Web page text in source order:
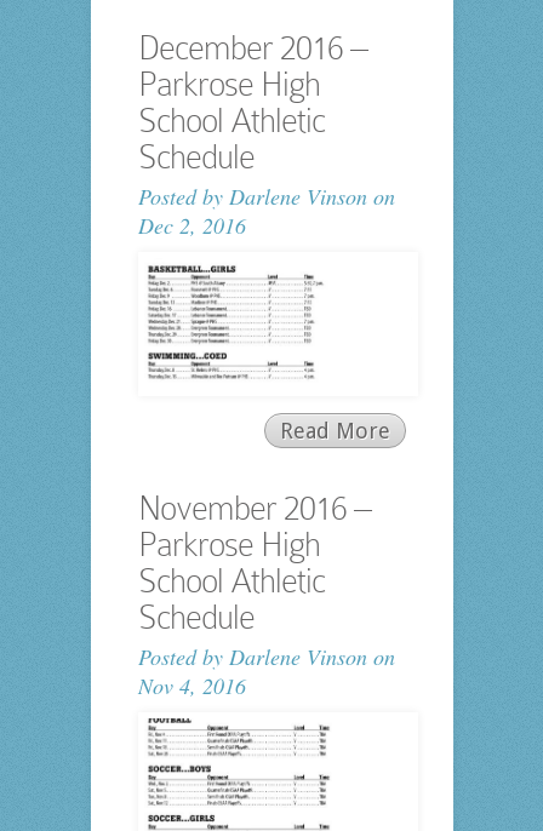
December 2016 –
Parkrose High
School Athletic
Schedule
Posted by Darlene Vinsonon
Dec 2, 2016
Read More
November 2016 –
Parkrose High
School Athletic
Schedule
Posted by Darlene Vinsonon
Nov 4, 2016